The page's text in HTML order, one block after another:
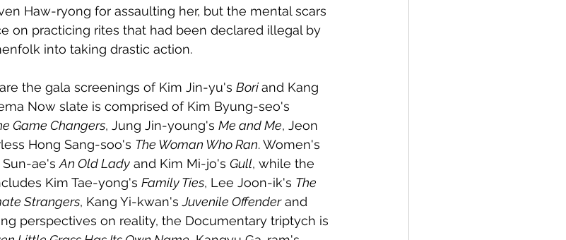
Haw-ryong for assaulting her, but the mental scars
on practicing rites that had been declared illegal by
into taking drastic action.
the gala screenings of Kim Jin-yu's Bori and Kang
Now slate is comprised of Kim Byung-seo's
Game Changers, Jung Jin-young's Me and Me, Jeon
Hong Sang-soo's The Woman Who Ran. Women's
ae's An Old Lady and Kim Mi-jo's Gull, while the
Kim Tae-yong's Family Ties, Lee Joon-ik's The
Strangers, Kang Yi-kwan's Juvenile Offender and
perspectives on reality, the Documentary triptych is